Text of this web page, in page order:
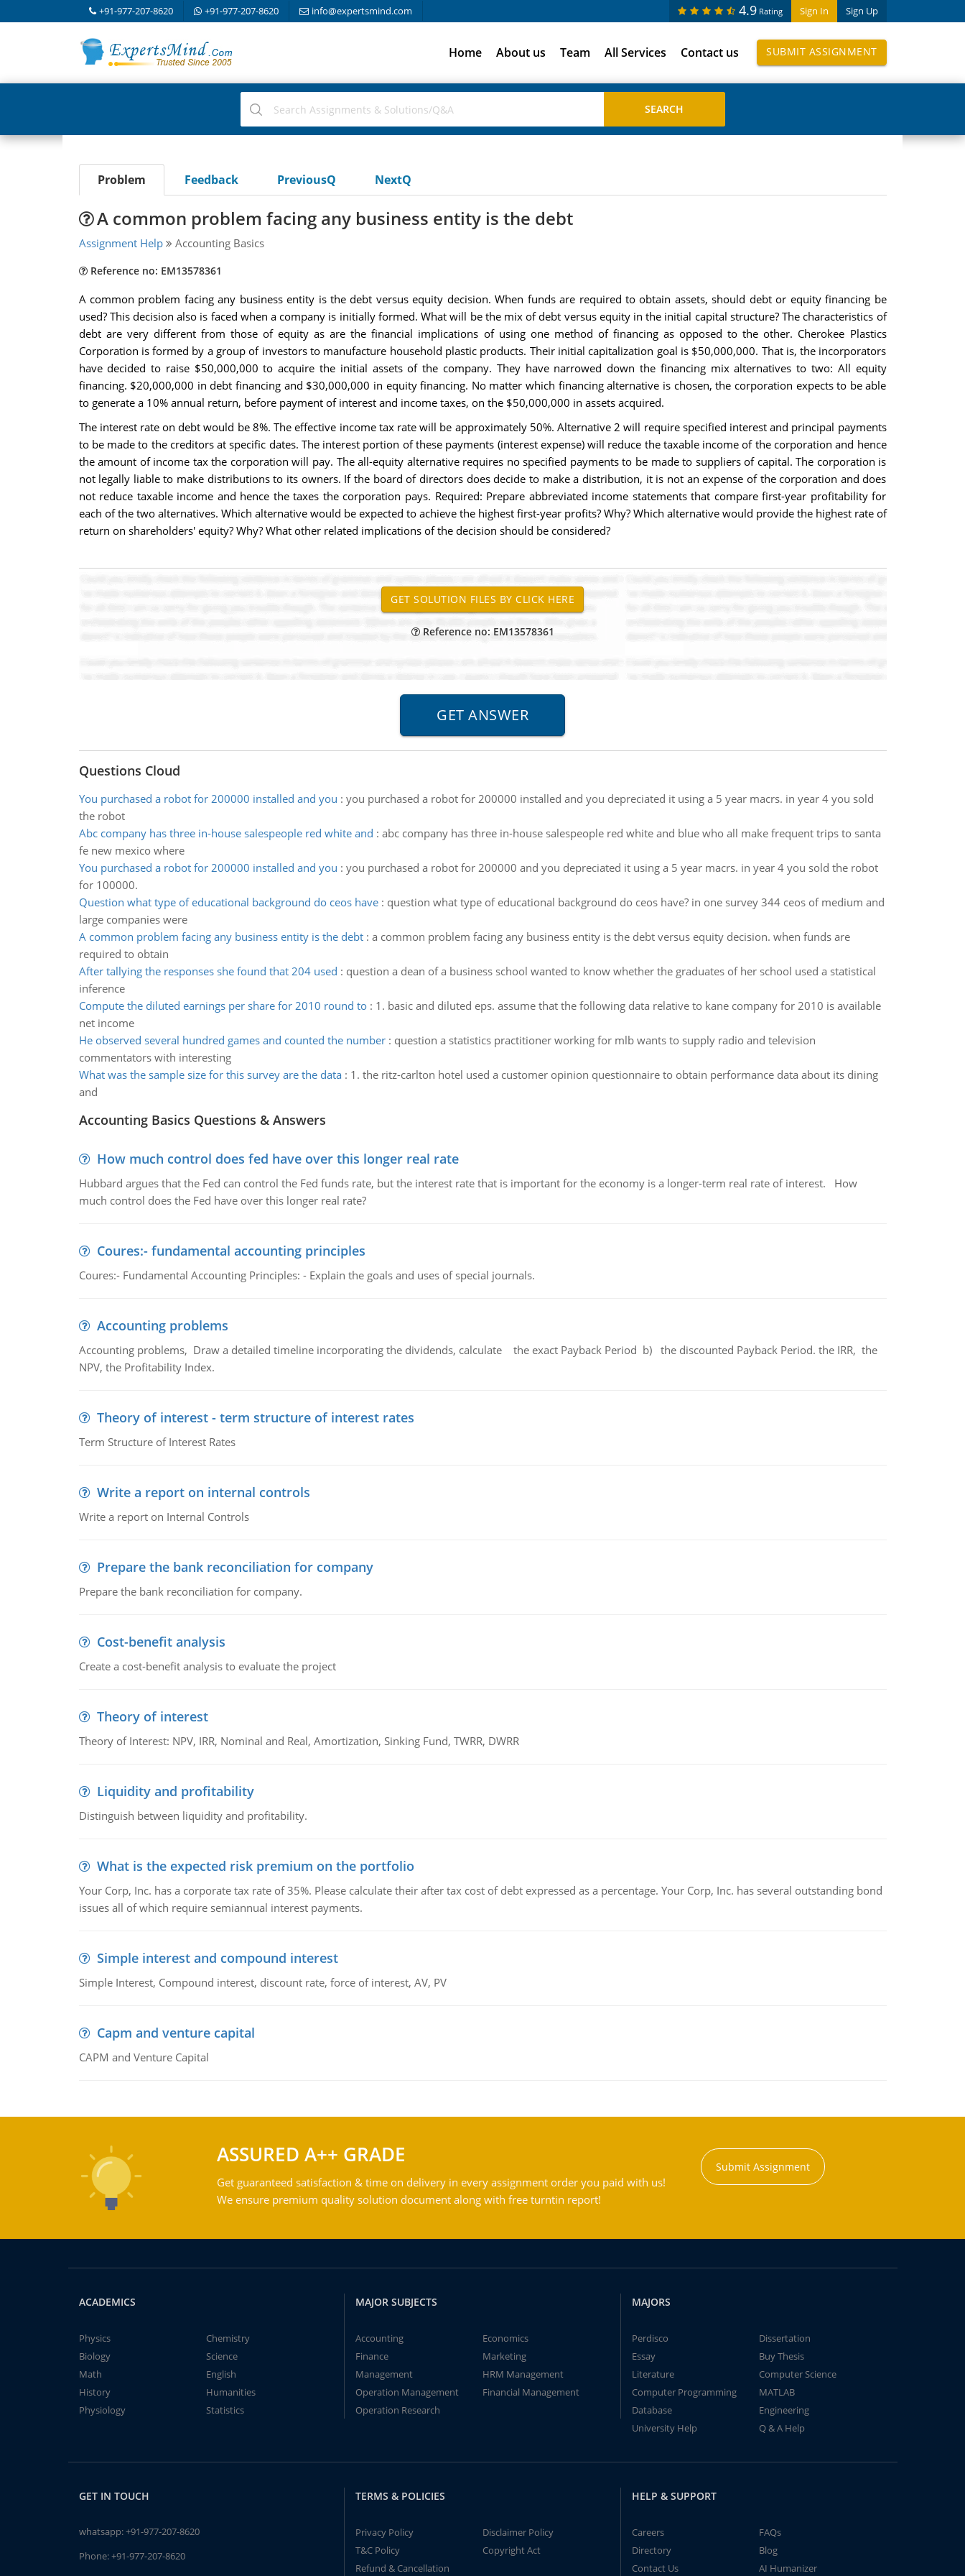
+91-977-207-8620 +91-977-207-8620 info@expertsmind.com Sign In Sign Up
4.9 Rating
Home About us Team All Services Contact us SUBMIT ASSIGNMENT
Problem Feedback PreviousQ NextQ
A common problem facing any business entity is the debt
Assignment Help Accounting Basics
Reference no: EM13578361
A common problem facing any business entity is the debt versus equity decision. When funds are required to obtain assets, should debt or equity financing be
used? This decision also is faced when a company is initially formed. What will be the mix of debt versus equity in the initial capital structure? The characteristics of
debt are very different from those of equity as are the financial implications of using one method of financing as opposed to the other. Cherokee Plastics
Corporation is formed by a group of investors to manufacture household plastic products. Their initial capitalization goal is $50,000,000. That is, the incorporators
have decided to raise $50,000,000 to acquire the initial assets of the company. They have narrowed down the financing mix alternatives to two: All equity
financing. $20,000,000 in debt financing and $30,000,000 in equity financing. No matter which financing alternative is chosen, the corporation expects to be able
to generate a 10% annual return, before payment of interest and income taxes, on the $50,000,000 in assets acquired.
The interest rate on debt would be 8%. The effective income tax rate will be approximately 50%. Alternative 2 will require specified interest and principal payments
to be made to the creditors at specific dates. The interest portion of these payments (interest expense) will reduce the taxable income of the corporation and hence
the amount of income tax the corporation will pay. The all-equity alternative requires no specified payments to be made to suppliers of capital. The corporation is
not legally liable to make distributions to its owners. If the board of directors does decide to make a distribution, it is not an expense of the corporation and does
not reduce taxable income and hence the taxes the corporation pays. Required: Prepare abbreviated income statements that compare first-year profitability for
each of the two alternatives. Which alternative would be expected to achieve the highest first-year profits? Why? Which alternative would provide the highest rate of
return on shareholders' equity? Why? What other related implications of the decision should be considered?
Reference no: EM13578361
Questions Cloud
You purchased a robot for 200000 installed and you : you purchased a robot for 200000 installed and you depreciated it using a 5 year macrs. in year 4 you sold
the robot
Abc company has three in-house salespeople red white and : abc company has three in-house salespeople red white and blue who all make frequent trips to santa
fe new mexico where
You purchased a robot for 200000 installed and you : you purchased a robot for 200000 and you depreciated it using a 5 year macrs. in year 4 you sold the robot
for 100000.
Question what type of educational background do ceos have: question what type of educational background do ceos have? in one survey 344 ceos of medium and
large companies were
A common problem facing any business entity is the debt: a common problem facing any business entity is the debt versus equity decision. when funds are
required to obtain
After tallying the responses she found that 204 used : question a dean of a business school wanted to know whether the graduates of her school used a statistical
inference
Compute the diluted earnings per share for 2010 round to: 1. basic and diluted eps. assume that the following data relative to kane company for 2010 is available
net income
He observed several hundred games and counted the number: question a statistics practitioner working for mlb wants to supply radio and television
commentators with interesting
What was the sample size for this survey are the data: 1. the ritz-carlton hotel used a customer opinion questionnaire to obtain performance data about its dining
and
Accounting Basics Questions & Answers
How much control does fed have over this longer real rate
Hubbard argues that the Fed can control the Fed funds rate, but the interest rate that is important for the economy is a longer-term real rate of interest. How
much control does the Fed have over this longer real rate?
Coures:- fundamental accounting principles
Coures:- Fundamental Accounting Principles: - Explain the goals and uses of special journals.
Accounting problems
Accounting problems, Draw a detailed timeline incorporating the dividends, calculate the exact Payback Period b) the discounted Payback Period. the IRR, the
NPV, the Profitability Index.
Theory of interest - term structure of interest rates
Term Structure of Interest Rates
Write a report on internal controls
Write a report on Internal Controls
Prepare the bank reconciliation for company
Prepare the bank reconciliation for company.
Cost-benefit analysis
Create a cost-benefit analysis to evaluate the project
Theory of interest
Theory of Interest: NPV, IRR, Nominal and Real, Amortization, Sinking Fund, TWRR, DWRR
Liquidity and profitability
Distinguish between liquidity and profitability.
What is the expected risk premium on the portfolio
Your Corp, Inc. has a corporate tax rate of 35%. Please calculate their after tax cost of debt expressed as a percentage. Your Corp, Inc. has several outstanding bond
issues all of which require semiannual interest payments.
Simple interest and compound interest
Simple Interest, Compound interest, discount rate, force of interest, AV, PV
Capm and venture capital
CAPM and Venture Capital
ASSURED A++ GRADE
Get guaranteed satisfaction & time on delivery in every assignment order you paid with us!
We ensure premium quality solution document along with free turntin report!
Submit Assignment
ACADEMICS
Physics
Chemistry
Biology
Science
Math
English
History
Humanities
Physiology
Statistics
MAJOR SUBJECTS
Accounting
Economics
Finance
Marketing
Management
HRM Management
Operation Management
Financial Management
Operation Research
MAJORS
Perdisco
Dissertation
Essay
Buy Thesis
Literature
Computer Science
Computer Programming
MATLAB
Database
Engineering
University Help
Q & A Help
GET IN TOUCH
whatsapp:+91-977-207-8620
Phone:+91-977-207-8620
TERMS & POLICIES
Privacy Policy
Disclaimer Policy
T&C Policy
Copyright Act
Refund & Cancellation
HELP & SUPPORT
Careers
FAQs
Directory
Blog
Contact Us
AI Humanizer